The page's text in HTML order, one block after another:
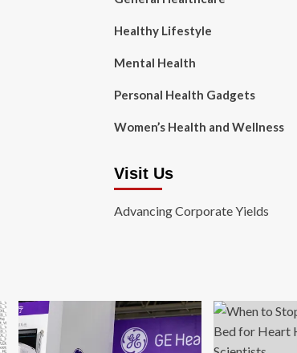
Healthy Lifestyle
Mental Health
Personal Health Gadgets
Women’s Health and Wellness
Visit Us
Advancing Corporate Yields